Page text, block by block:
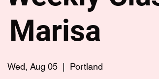
Marisa
Wed, Aug 05 Portland